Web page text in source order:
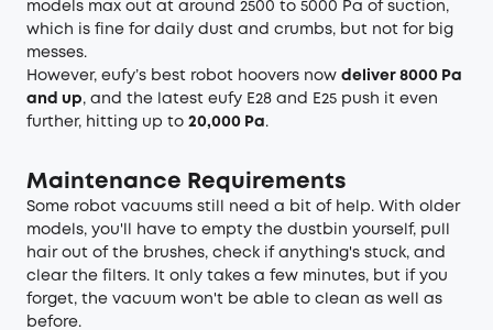
models max out at around 2500 to 5000 Pa of suction,
which is fine for daily dust and crumbs, but not for big
messes.
However, eufy’s best robot hoovers now deliver 8000 Pa
and up, and the latest eufy E28 and E25 push it even
further, hitting up to 20,000 Pa.
Maintenance Requirements
Some robot vacuums still need a bit of help. With older
models, you'll have to empty the dustbin yourself, pull
hair out of the brushes, check if anything's stuck, and
clear the filters. It only takes a few minutes, but if you
forget, the vacuum won't be able to clean as well as
before.